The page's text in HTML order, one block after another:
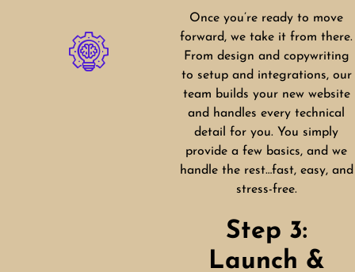
Once you’re ready to move
forward, we take it from there.
From design and copywriting
to setup and integrations, our
team builds your new website
and handles every technical
detail for you. You simply
provide a few basics, and we
handle the rest…fast, easy, and
stress-free.
Step 3:
Launch &